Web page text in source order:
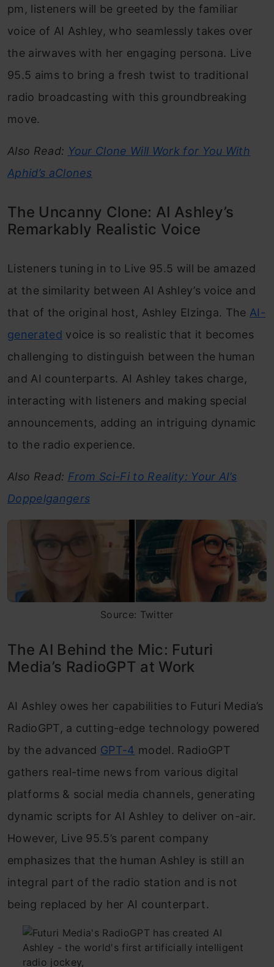
pm, listeners will be greeted by the familiar
voice of AI Ashley, who seamlessly takes over
the airwaves with her engaging persona. Live
95.5 aims to bring a fresh twist to traditional
radio broadcasting with this groundbreaking
move.
Also Read: Your Clone Will Work for You With
Aphid’s aClones
The Uncanny Clone: AI Ashley’s
Remarkably Realistic Voice
Listeners tuning in to Live 95.5 will be amazed
at the similarity between AI Ashley’s voice and
that of the original host, Ashley Elzinga. The AI-
generated voice is so realistic that it becomes
challenging to distinguish between the human
and AI counterparts. AI Ashley takes charge,
interacting with listeners and making special
announcements, adding an intriguing dynamic
to the radio experience.
Also Read: From Sci-Fi to Reality: Your AI’s
Doppelgangers
Source: Twitter
The AI Behind the Mic: Futuri
Media’s RadioGPT at Work
AI Ashley owes her capabilities to Futuri Media’s
RadioGPT, a cutting-edge technology powered
by the advanced GPT-4 model. RadioGPT
gathers real-time news from various digital
platforms & social media channels, generating
dynamic scripts for AI Ashley to deliver on-air.
However, Live 95.5’s parent company
emphasizes that the human Ashley is still an
integral part of the radio station and is not
being replaced by her AI counterpart.